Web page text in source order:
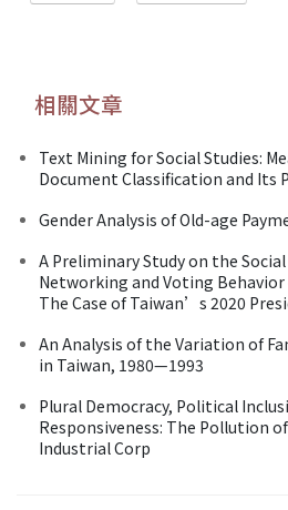
相關文章
Text Mining for Social Studies:
Document Classification and Its
Gender Analysis of Old-age
A Preliminary Study on the
Networking and Voting Behavior
The Case of Taiwan’s 2020
An Analysis of the Variation of
in Taiwan, 1980—1993
Plural Democracy, Political
Responsiveness: The Pollution
Industrial Corp